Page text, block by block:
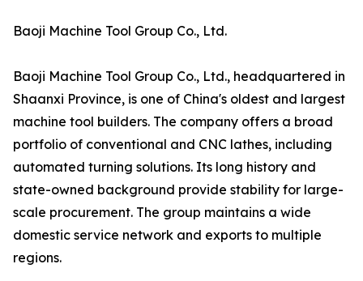
Baoji Machine Tool Group Co., Ltd.
Baoji Machine Tool Group Co., Ltd., headquartered in
Shaanxi Province, is one of China's oldest and largest
machine tool builders. The company offers a broad
portfolio of conventional and CNC lathes, including
automated turning solutions. Its long history and
state-owned background provide stability for large-
scale procurement. The group maintains a wide
domestic service network and exports to multiple
regions.